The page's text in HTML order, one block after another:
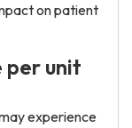
on patient
per unit
experience